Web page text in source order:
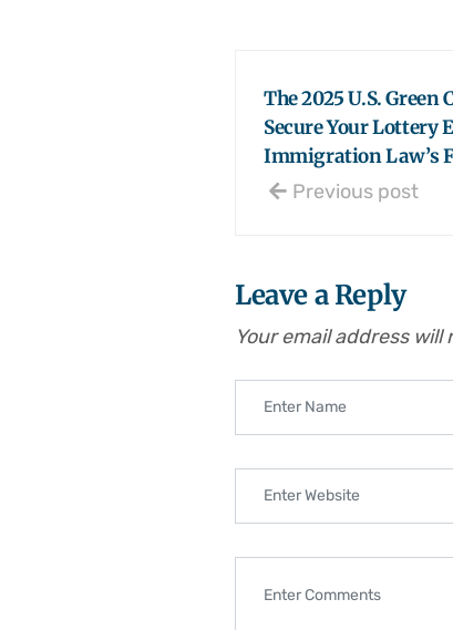
The 2025 U.S. Green
Secure Your Lottery
Immigration Law’s
Previous post
Leave a Reply
Your email address